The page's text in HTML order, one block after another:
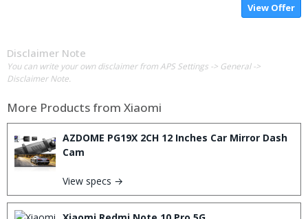
View Offer
Disclaimer Note
You can write your own disclaimer from APS Settings -> General ->
Disclaimer Note.
More Products from Xiaomi
AZDOME PG19X 2CH 12 Inches Car Mirror Dash
Cam
View specs →